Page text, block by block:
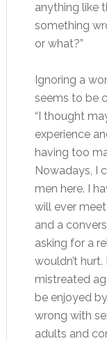
anything like
something
or what?”
Ignoring a
seems to be
“I thought
experience
having too
Nowadays, I
men here. I
will ever
and a
asking for a
wouldn’t
mistreated
be enjoyed
wrong with
adults and